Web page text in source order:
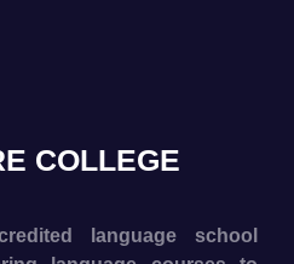
COLLEGE
language school